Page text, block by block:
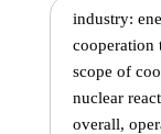
industry:
cooperation
scope of
nuclear
overall,